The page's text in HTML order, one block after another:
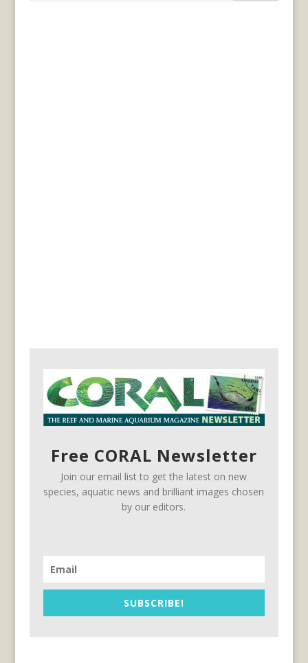
Free CORAL Newsletter
Join our email list to get the latest on new
species, aquatic news and brilliant images chosen
by our editors.
SUBSCRIBE!